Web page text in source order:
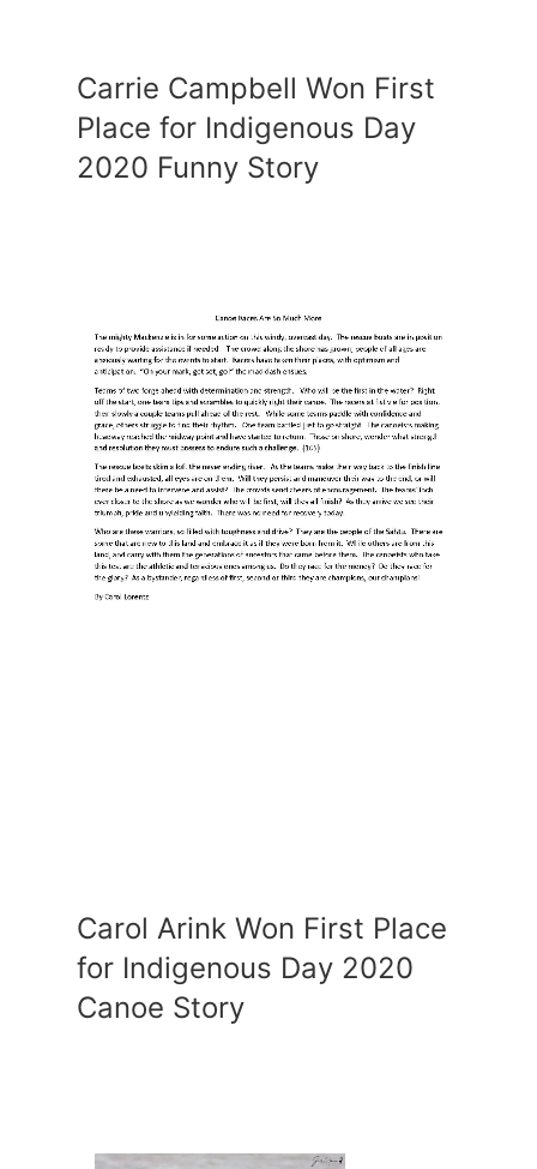
Carrie Campbell Won First
Place for Indigenous Day
2020 Funny Story
Carol Arink Won First Place
for Indigenous Day 2020
Canoe Story